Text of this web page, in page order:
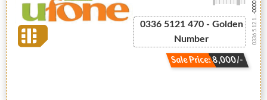
0336 5121 470 - Golden
Number
Sale Price: 8,000/-
0336 5.12.1...
-0000